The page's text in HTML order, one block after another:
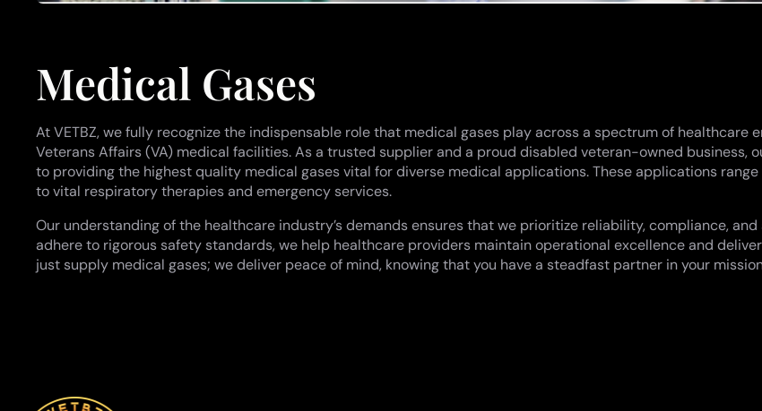
Medical Gases
At VETBZ, we fully recognize the indispensable role that medical gases play across a spectrum of
Veterans Affairs (VA) medical facilities. As a trusted supplier and a proud disabled veteran-owned business,
to providing the highest quality medical gases vital for diverse medical applications. These applications
to vital respiratory therapies and emergency services.
Our understanding of the healthcare industry’s demands ensures that we prioritize reliability, compliance,
adhere to rigorous safety standards, we help healthcare providers maintain operational excellence and
just supply medical gases; we deliver peace of mind, knowing that you have a steadfast partner in your